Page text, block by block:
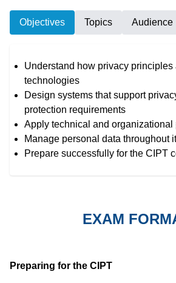
Objectives Topics Audience
Understand how privacy principles
technologies
Design systems that support
protection requirements
Apply technical and organizational
Manage personal data throughout
Prepare successfully for the CIPT
EXAM
Preparing for the CIPT